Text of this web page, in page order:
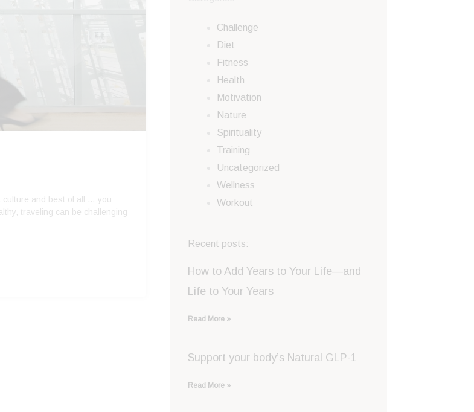
culture and best of all … you
traveling can be challenging
Challenge
Diet
Fitness
Health
Motivation
Nature
Spirituality
Training
Uncategorized
Wellness
Workout
Recent posts:
How to Add Years to Your Life—and
Life to Your Years
Read More »
Support your body’s Natural GLP-1
Read More »